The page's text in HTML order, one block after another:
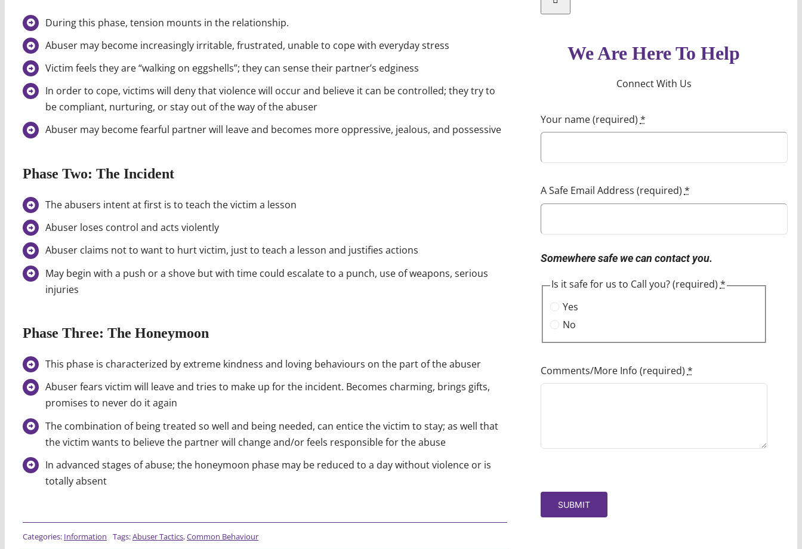
During this phase, tension mounts in the relationship.
Abuser may become increasingly irritable, frustrated, unable to cope with everyday stress
Victim feels they are “walking on eggshells”; they can sense their partner’s edginess
In order to cope, victims will deny that violence will occur and believe it can be controlled; they try to
be compliant, nurturing, or stay out of the way of the abuser
Abuser may become fearful partner will leave and becomes more oppressive, jealous, and possessive
Phase Two: The Incident
The abusers intent at first is to teach the victim a lesson
Abuser loses control and acts violently
Abuser claims not to want to hurt victim, just to teach a lesson and justifies actions
May begin with a push or a shove but with time could escalate to a punch, use of weapons, serious
injuries
Phase Three: The Honeymoon
This phase is characterized by extreme kindness and loving behaviours on the part of the abuser
Abuser fears victim will leave and tries to make up for the incident. Becomes charming, brings gifts,
promises to never do it again
The combination of being treated so well and being needed, can entice the victim to stay; as well that
the victim wants to believe the partner will change and/or feels responsible for the abuse
In advanced stages of abuse; the honeymoon phase may be reduced to a day without violence or is
totally absent
Categories: Information Tags:Abuser Tactics,Common Behaviour
We Are Here To Help
Connect With Us
Your name (required) *
A Safe Email Address (required) *
Somewhere safe we can contact you.
Is it safe for us to Call you? (required) *
Yes
No
Comments/More Info (required) *
SUBMIT